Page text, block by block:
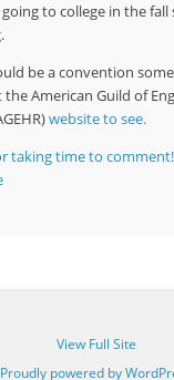
to college in the fall
be a convention
the American Guild of
website to see.
taking time to comment!
View Full Site
Proudly powered by